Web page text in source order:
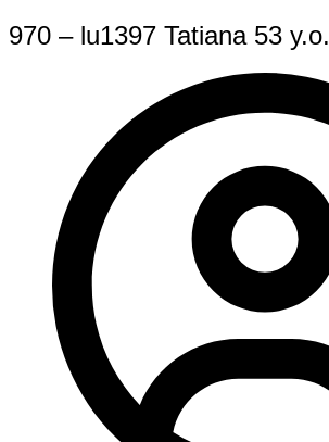
970 – lu1397 Tatiana 53 y.o.